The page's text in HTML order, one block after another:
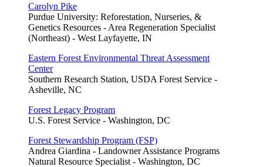
Carolyn Pike
Purdue University: Reforestation, Nurseries, &
Genetics Resources - Area Regeneration Specialist
(Northeast) - West Layfayette, IN
Eastern Forest Environmental Threat Assessment
Center
Southern Research Station, USDA Forest Service -
Asheville, NC
Forest Legacy Program
U.S. Forest Service - Washington, DC
Forest Stewardship Program (FSP)
Andrea Giardina - Landowner Assistance Programs
Natural Resource Specialist - Washington, DC